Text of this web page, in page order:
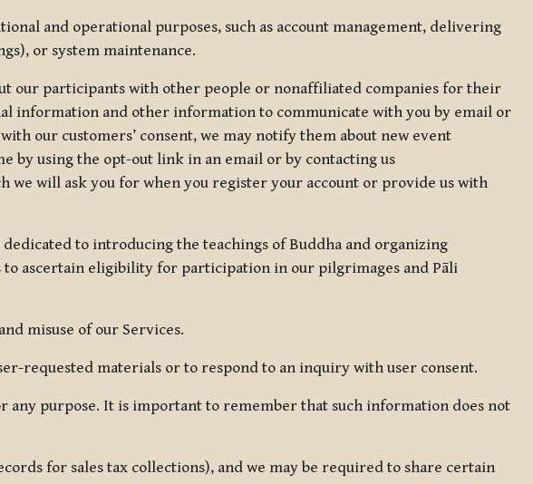
and operational purposes, such as account management, delivering
or system maintenance.
our participants with other people or nonaffiliated companies for their
information and other information to communicate with you by email or
our customers’ consent, we may notify them about new event
by using the opt-out link in an email or by contacting us
we will ask you for when you register your account or provide us with
to introducing the teachings of Buddha and organizing
ascertain eligibility for participation in our pilgrimages and Pāli
misuse of our Services.
requested materials or to respond to an inquiry with user consent.
any purpose. It is important to remember that such information does not
for sales tax collections), and we may be required to share certain